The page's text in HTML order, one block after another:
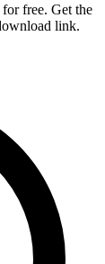
free. Get the
link.